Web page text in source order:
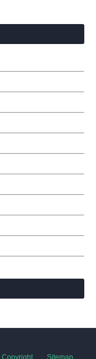
Copyright Sitemap